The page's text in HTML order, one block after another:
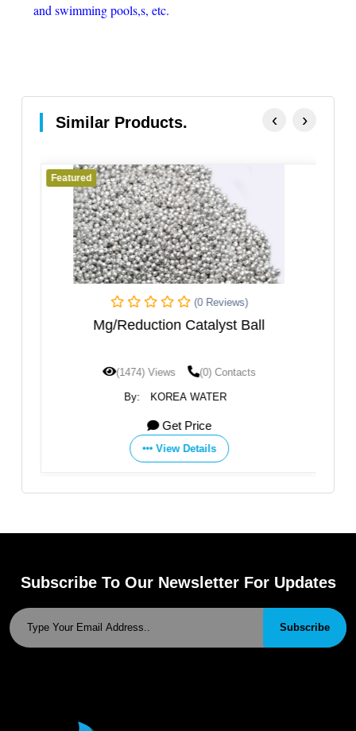
and swimming pools,s, etc.
Similar Products.
Featured
(0 Reviews)
Mg/Reduction Catalyst Ball
(1474) Views (0) Contacts
By: KOREA WATER
Get Price
View Details
‹ ›
Subscribe To Our Newsletter For Updates
Subscribe